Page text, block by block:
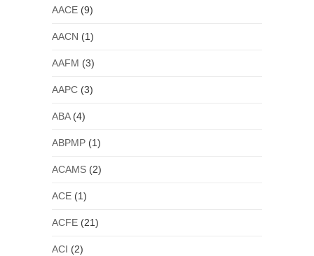
AACE(9)
AACN (1)
AAFM (3)
AAPC(3)
ABA(4)
ABPMP(1)
ACAMS(2)
ACE(1)
ACFE(21)
ACI (2)